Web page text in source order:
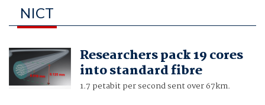
NICT
Researchers pack 19 cores
into standard fibre
1.7 petabit per second sent over 67km.